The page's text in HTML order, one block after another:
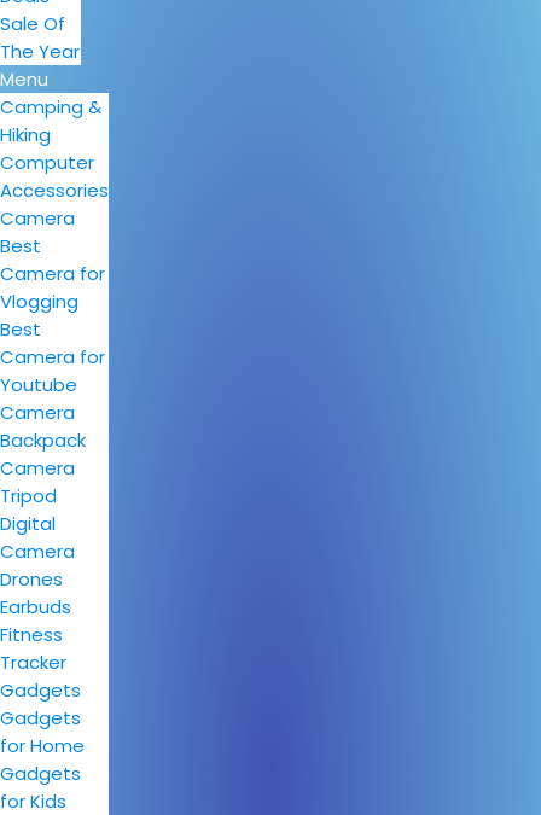
Sale Of
The Year
Menu
Camping &
Hiking
Computer
Accessories
Camera
Best
Camera for
Vlogging
Best
Camera for
Youtube
Camera
Backpack
Camera
Tripod
Digital
Camera
Drones
Earbuds
Fitness
Tracker
Gadgets
Gadgets
for Home
Gadgets
for Kids